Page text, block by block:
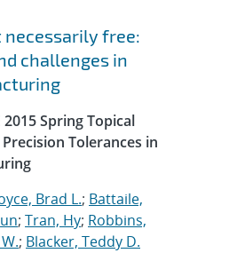
free:
challenges in
2015 Spring Topical
Tolerances in
Brad L.; Battaile,
; Tran, Hy; Robbins,
; Blacker, Teddy D.